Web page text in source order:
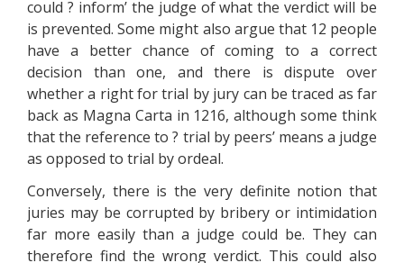
could ? inform’ the judge of what the verdict will be
is prevented. Some might also argue that 12 people
have a better chance of coming to a correct
decision than one, and there is dispute over
whether a right for trial by jury can be traced as far
back as Magna Carta in 1216, although some think
that the reference to ? trial by peers’ means a judge
as opposed to trial by ordeal.
Conversely, there is the very definite notion that
juries may be corrupted by bribery or intimidation
far more easily than a judge could be. They can
therefore find the wrong verdict. This could also